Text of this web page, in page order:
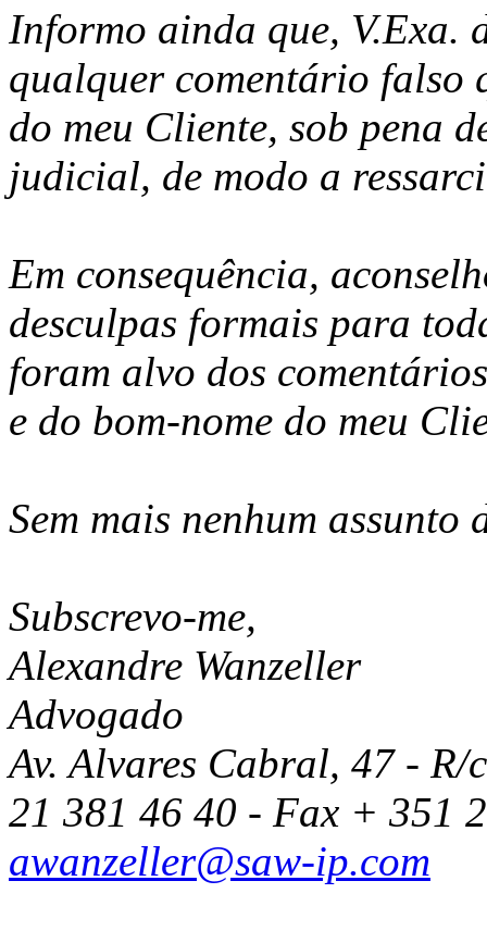
Informo ainda que, V.Exa.
qualquer comentário falso
do meu Cliente, sob pena
judicial, de modo a
Em consequência,
desculpas formais para
foram alvo dos
e do bom-nome do meu
Sem mais nenhum assunto
Subscrevo-me,
Alexandre Wanzeller
Advogado
Av. Alvares Cabral, 47 -
21 381 46 40 - Fax + 351
awanzeller@saw-ip.com